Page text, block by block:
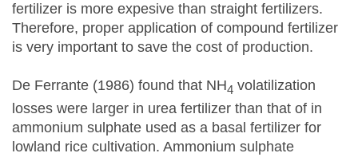
fertilizer is more expesive than straight fertilizers.
Therefore, proper application of compound fertilizer
is very important to save the cost of production.
De Ferrante (1986) found that NH4 volatilization
losses were larger in urea fertilizer than that of in
ammonium sulphate used as a basal fertilizer for
lowland rice cultivation. Ammonium sulphate